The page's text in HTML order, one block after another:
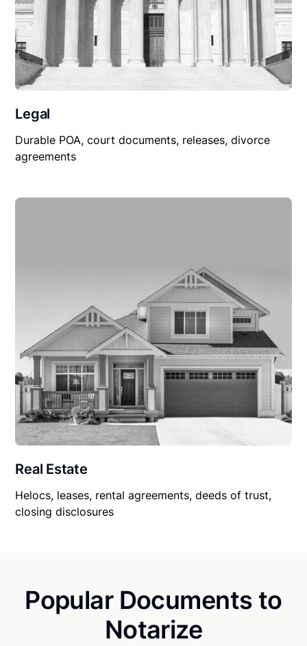
Legal
Durable POA, court documents, releases, divorce
agreements
Real Estate
Helocs, leases, rental agreements, deeds of trust,
closing disclosures
Popular Documents to
Notarize